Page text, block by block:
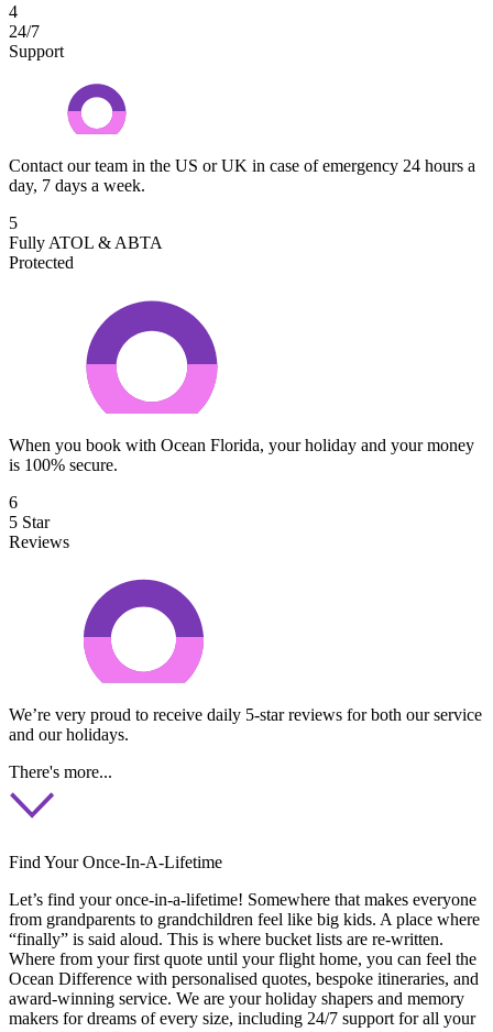
4
24/7
Support
Contact our team in the US or UK in case of emergency 24 hours a
day, 7 days a week.
5
Fully ATOL & ABTA
Protected
When you book with Ocean Florida, your holiday and your money
is 100% secure.
6
5 Star
Reviews
We’re very proud to receive daily 5-star reviews for both our service
and our holidays.
There's more...
Find Your Once-In-A-Lifetime
Let’s find your once-in-a-lifetime! Somewhere that makes everyone
from grandparents to grandchildren feel like big kids. A place where
“finally” is said aloud. This is where bucket lists are re-written.
Where from your first quote until your flight home, you can feel the
Ocean Difference with personalised quotes, bespoke itineraries, and
award-winning service. We are your holiday shapers and memory
makers for dreams of every size, including 24/7 support for all your